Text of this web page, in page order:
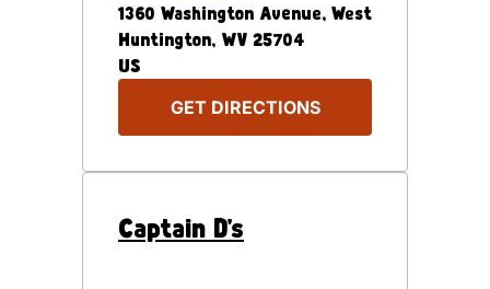
1360 Washington Avenue, West
Huntington, WV 25704
US
GET DIRECTIONS
Captain D's